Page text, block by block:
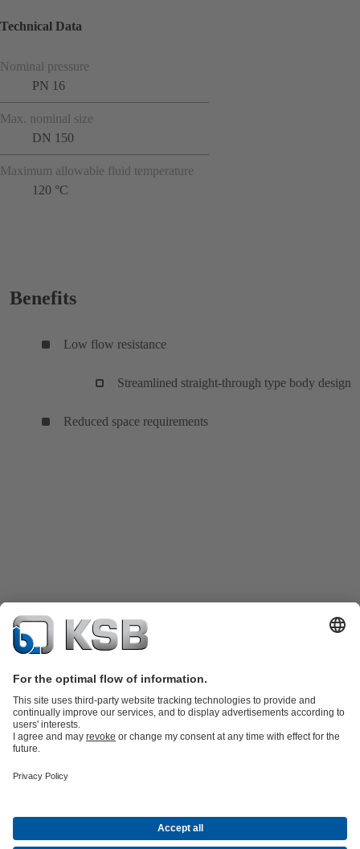
Technical Data
Nominal pressure
PN 16
Max. nominal size
DN 150
Maximum allowable fluid temperature
120 °C
Benefits
Low flow resistance
Streamlined straight-through type body design
Reduced space requirements
Product Catalogue
Energy Technology
CompanyEventsPressCareer opportunities at KSBSocial Media